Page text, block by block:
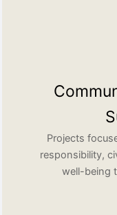
Projects
responsibility,
well-being